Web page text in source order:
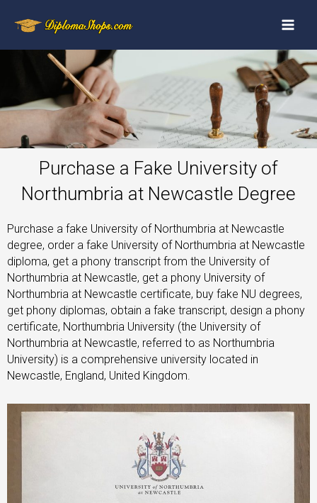
Purchase a Fake University of
Northumbria at Newcastle Degree
Purchase a fake University of Northumbria at Newcastle
degree, order a fake University of Northumbria at Newcastle
diploma, get a phony transcript from the University of
Northumbria at Newcastle, get a phony University of
Northumbria at Newcastle certificate, buy fake NU degrees,
get phony diplomas, obtain a fake transcript, design a phony
certificate, Northumbria University (the University of
Northumbria at Newcastle, referred to as Northumbria
University) is a comprehensive university located in
Newcastle, England, United Kingdom.